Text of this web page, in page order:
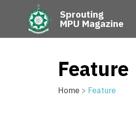
Sprouting
MPU Magazine
Feature
Home > Feature